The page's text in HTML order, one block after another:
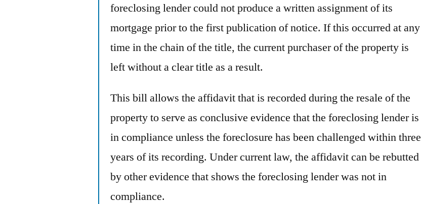
foreclosing lender could not produce a written assignment of its
mortgage prior to the first publication of notice. If this occurred at any
time in the chain of the title, the current purchaser of the property is
left without a clear title as a result.
This bill allows the affidavit that is recorded during the resale of the
property to serve as conclusive evidence that the foreclosing lender is
in compliance unless the foreclosure has been challenged within three
years of its recording. Under current law, the affidavit can be rebutted
by other evidence that shows the foreclosing lender was not in
compliance.